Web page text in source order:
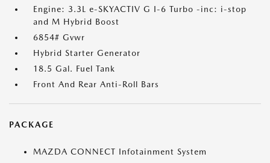
Engine: 3.3L e-SKYACTIV G I-6 Turbo -inc: i-stop
and M Hybrid Boost
6854# Gvwr
Hybrid Starter Generator
18.5 Gal. Fuel Tank
Front And Rear Anti-Roll Bars
PACKAGE
MAZDA CONNECT Infotainment System